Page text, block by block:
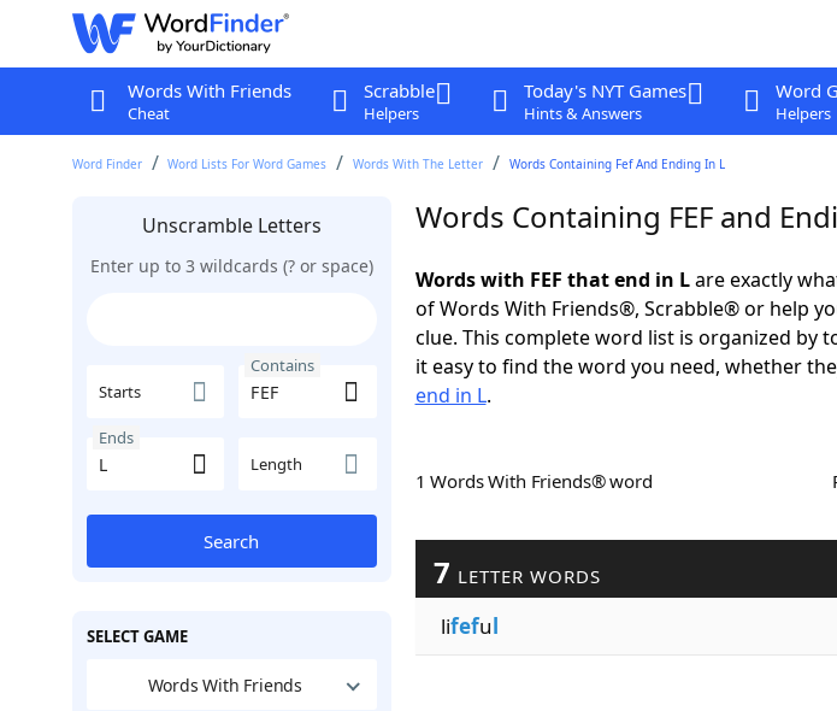
Words With Friends
Cheat
Scrabble
Helpers
Today's NYT Games
Hints & Answers
Word
Helpers
Word Finder Word Lists For Word Games Words With The Letter Words Containing Fef And Ending In L
Unscramble Letters
Enter up to 3 wildcards (? or space)
Starts
Contains
Ends
Length
Search
SELECT GAME
Words With Friends
Words Containing FEF and
Words with FEF that end in Lare exactly
of Words With Friends®, Scrabble® or help
clue. This complete word list is organized by
it easy to find the word you need, whether
end in L.
1 Words With Friends® word
7 LETTER WORDS
lifeful